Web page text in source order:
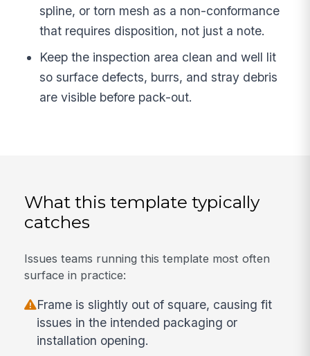
spline, or torn mesh as a non-conformance
that requires disposition, not just a note.
Keep the inspection area clean and well lit
so surface defects, burrs, and stray debris
are visible before pack-out.
What this template typically
catches
Issues teams running this template most often
surface in practice:
Frame is slightly out of square, causing fit
issues in the intended packaging or
installation opening.